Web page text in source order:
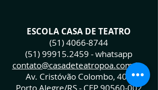
ESCOLA CASA DE TEATRO
(51) 4066-8744
(51) 99915.2459 - whatsapp
contato@casadeteatropoa.com.br
Av. Cristóvão Colombo, 400